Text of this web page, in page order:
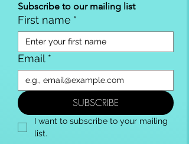
Subscribe to our mailing list
First name *
Email *
SUBSCRIBE
I want to subscribe to your mailing
list.